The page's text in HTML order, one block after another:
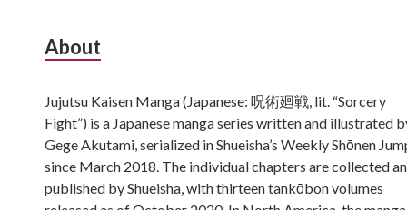
Subsidiary
About
Jujutsu Kaisen Manga (Japanese: 呪術廻戦, lit. “Sorcery
Fight”) is a Japanese manga series written and illustrated
Gege Akutami, serialized in Shueisha’s Weekly Shōnen
since March 2018. The individual chapters are collected
published by Shueisha, with thirteen tankōbon volumes